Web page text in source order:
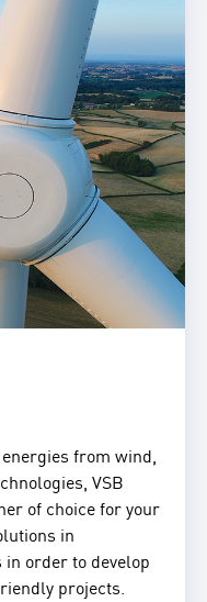
from wind,
VSB
of choice for your
in
order to develop
projects.